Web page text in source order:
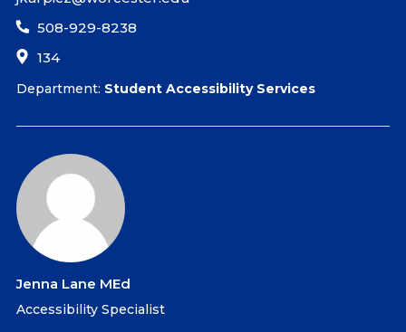
508-929-8238
134
Department: Student Accessibility Services
Jenna Lane MEd
Accessibility Specialist